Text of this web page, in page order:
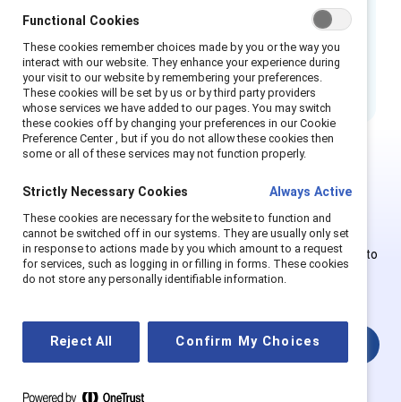
There arenine sections
in this complete,
end-to-end resource that you can jump to
based on where you are on your ERG journey.
This is Supporter-exclusive
content.
Employees of Supporter organizations can register or log in to
get full access. Existing and new users must create a new
Login
Functional Cookies
These cookies remember choices made by you or the way you
interact with our website. They enhance your experience during
your visit to our website by remembering your preferences.
These cookies will be set by us or by third party providers
whose services we have added to our pages. You may switch
these cookies off by changing your preferences in our Cookie
Preference Center , but if you do not allow these cookies then
some or all of these services may not function properly.
Strictly Necessary Cookies Always Active
These cookies are necessary for the website to function and
cannot be switched off in our systems. They are usually only set
in response to actions made by you which amount to a request
for services, such as logging in or filling in forms. These cookies
do not store any personally identifiable information.
Reject All Confirm My Choices